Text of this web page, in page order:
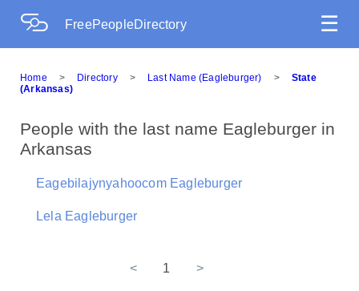
FreePeopleDirectory ☰
Home > Directory > Last Name (Eagleburger) >
State
(Arkansas)
People with the last name Eagleburger in
Arkansas
Eagebilajynyahoocom Eagleburger
Lela Eagleburger
< 1 >